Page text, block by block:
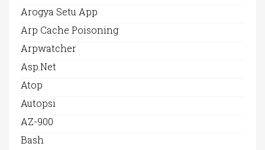
Arogya Setu App
Arp Cache Poisoning
Arpwatcher
Asp.net
Atop
Autopsi
AZ-900
Bash